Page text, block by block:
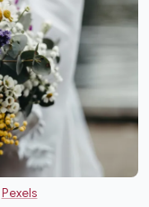
Pexels